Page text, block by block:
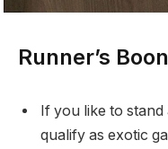
Runner’s Boon
If you like to
qualify as exotic